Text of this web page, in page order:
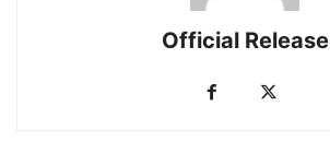
Official Release